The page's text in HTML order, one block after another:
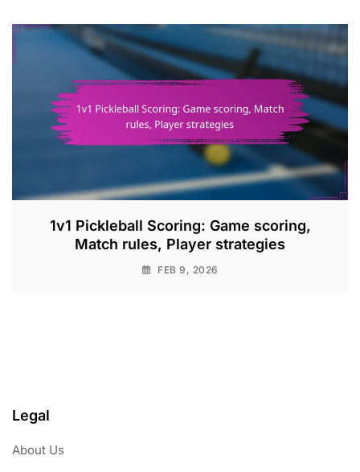
1v1 Pickleball Scoring: Game scoring,
Match rules, Player strategies
FEB 9, 2026
Legal
About Us